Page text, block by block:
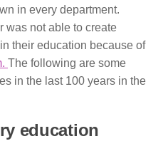
in every department.
was not able to create
their education because of
The following are some
in the last 100 years in the
education